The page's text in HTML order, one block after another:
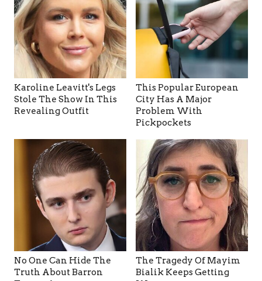
Karoline Leavitt's Legs
Stole The Show In This
Revealing Outfit
This Popular European
City Has A Major
Problem With
Pickpockets
No One Can Hide The
Truth About Barron
The Tragedy Of Mayim
Bialik Keeps Getting